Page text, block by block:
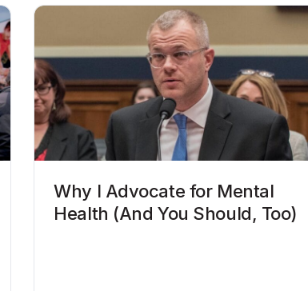
Why I Advocate for Mental
Health (And You Should, Too)